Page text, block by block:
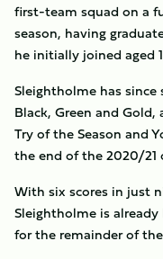
first-team squad on a
season, having
he initially joined aged
Sleightholme has since
Black, Green and
Try of the Season and
the end of the 2020/21
With six scores in just
Sleightholme is
for the remainder of